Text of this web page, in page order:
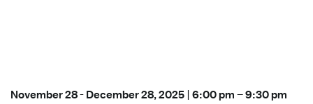
November 28- December 28, 2025 | 6:00 pm –9:30 pm